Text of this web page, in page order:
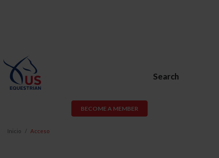
Search
BECOME A MEMBER
Inicio Acceso